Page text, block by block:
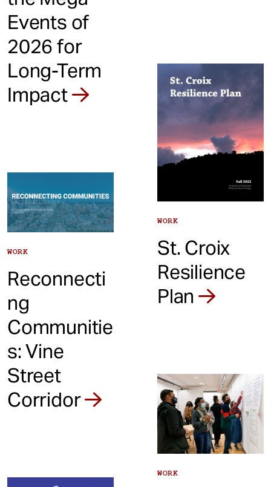
Events of
2026 for
Long-Term
Impact
WORK
Reconnecti
ng
Communitie
s: Vine
Street
Corridor
WORK
St. Croix
Resilience
Plan
WORK